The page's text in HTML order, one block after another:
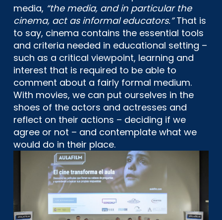
media, “the media, and in particular the
cinema, act as informal educators.”That is
to say, cinema contains the essential tools
and criteria needed in educational setting –
such as a critical viewpoint, learning and
interest that is required to be able to
comment about a fairly formal medium.
With movies, we can put ourselves in the
shoes of the actors and actresses and
reflect on their actions – deciding if we
agree or not – and contemplate what we
would do in their place.